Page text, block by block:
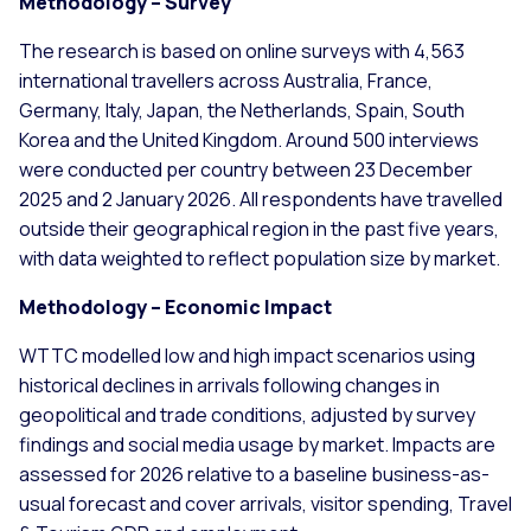
The research is based on online surveys with 4,563
international travellers across Australia, France,
Germany, Italy, Japan, the Netherlands, Spain, South
Korea and the United Kingdom. Around 500 interviews
were conducted per country between 23 December
2025 and 2 January 2026. All respondents have travelled
outside their geographical region in the past five years,
with data weighted to reflect population size by market.
Methodology – Economic Impact
WTTC modelled low and high impact scenarios using
historical declines in arrivals following changes in
geopolitical and trade conditions, adjusted by survey
findings and social media usage by market. Impacts are
assessed for 2026 relative to a baseline business-as-
usual forecast and cover arrivals, visitor spending, Travel